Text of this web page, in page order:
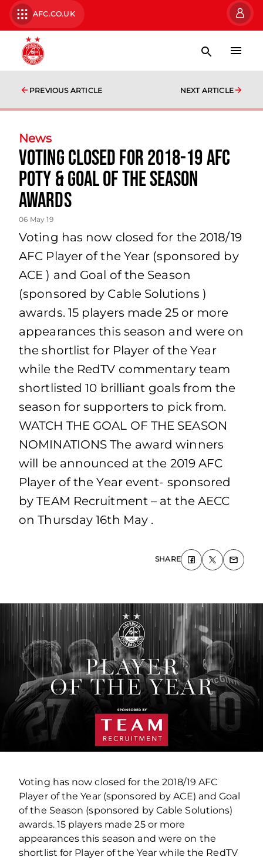
AFC.CO.UK
PREVIOUS ARTICLE NEXT ARTICLE
News
Voting CLOSED for 2018-19 AFC
POTY & Goal of the Season
awards
06 May 19
Voting has now closed for the 2018/19
AFC Player of the Year (sponsored by
ACE ) and Goal of the Season
(sponsored by Cable Solutions )
awards. 15 players made 25 or more
appearances this season and were on
the shortlist for Player of the Year
while the RedTV commentary team
shortlisted 10 brilliant goals from the
season for supporters to pick from.
WATCH THE GOAL OF THE SEASON
NOMINATIONS The award winners
will be announced at the 2019 AFC
Player of the Year event- sponsored
by TEAM Recruitment – at the AECC
on Thursday 16th May .
SHARE
Voting has now closed for the 2018/19 AFC
Player of the Year (sponsored by ACE) and Goal
of the Season (sponsored by Cable Solutions)
awards. 15 players made 25 or more
appearances this season and were on the
shortlist for Player of the Year while the RedTV